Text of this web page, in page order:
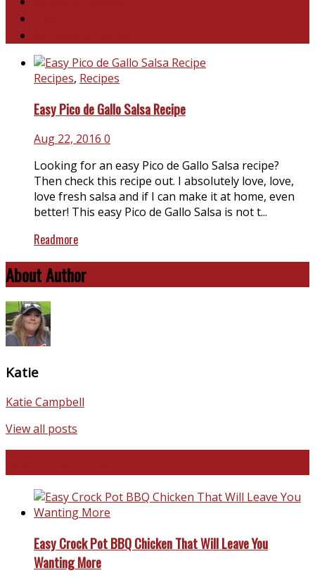
Recipes, Recipes
Easy Pico de Gallo Salsa Recipe
Aug 22, 2016 0
Looking for an easy Pico de Gallo Salsa recipe?
Then check this recipe out. I absolutely love, love,
love fresh salsa and if I can make it at home, even
better! This easy Pico de Gallo Salsa is not t...
Readmore
About Author
Katie
Katie Campbell
View all posts
Easy Crock Pot BBQ Chicken That Will Leave You
Wanting More